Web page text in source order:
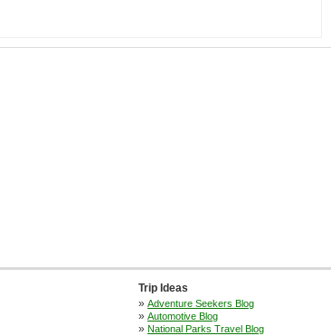
Trip Ideas
» Adventure Seekers Blog
» Automotive Blog
» National Parks Travel Blog